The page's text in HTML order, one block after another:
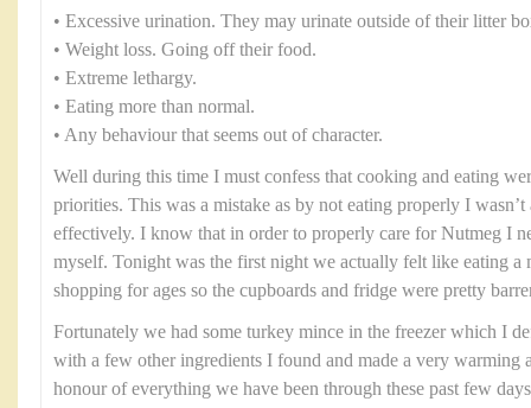
• Excessive urination. They may urinate outside of their litter
• Weight loss. Going off their food.
• Extreme lethargy.
• Eating more than normal.
• Any behaviour that seems out of character.
Well during this time I must confess that cooking and eating
priorities. This was a mistake as by not eating properly I wasn’t
effectively. I know that in order to properly care for Nutmeg I
myself. Tonight was the first night we actually felt like eating a
shopping for ages so the cupboards and fridge were pretty
Fortunately we had some turkey mince in the freezer which I
with a few other ingredients I found and made a very
honour of everything we have been through these past few